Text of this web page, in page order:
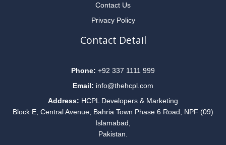
Contact Us
Privacy Policy
Contact Detail
Phone: +92 337 1111 999
Email: info@thehcpl.com
Address: HCPL Developers & Marketing
Block E, Central Avenue, Bahria Town Phase 6 Road, NPF (09)
Islamabad,
Pakistan.